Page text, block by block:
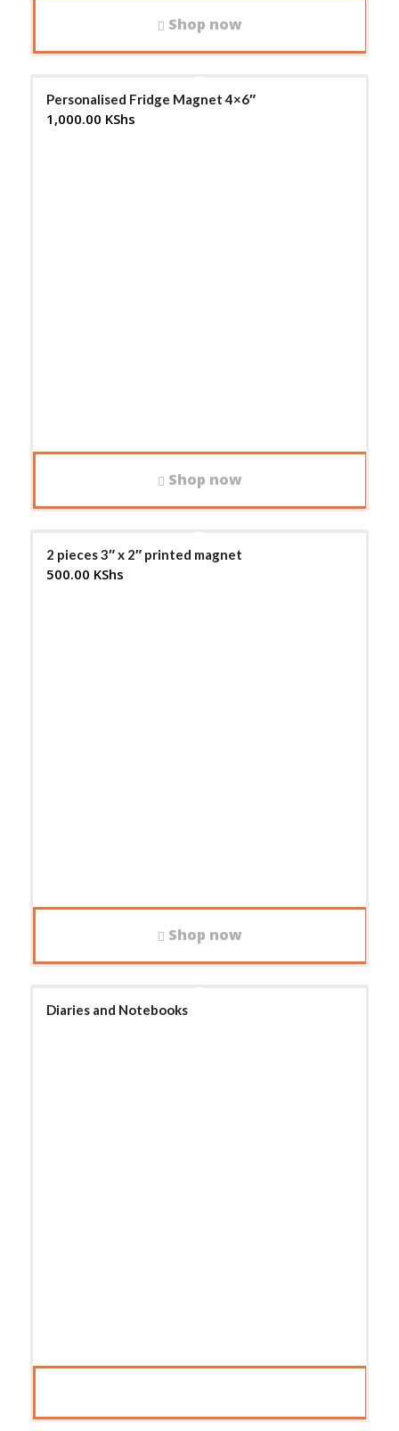
Shop now
Personalised Fridge Magnet 4×6″
1,000.00 KShs
Shop now
2 pieces 3″ x 2″ printed magnet
500.00 KShs
Shop now
Diaries and Notebooks